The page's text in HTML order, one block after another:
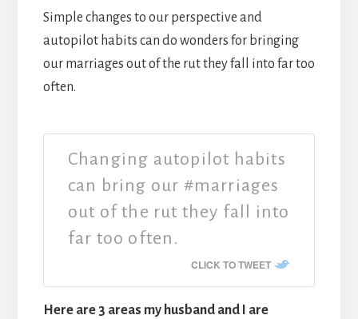
Simple changes to our perspective and
autopilot habits can do wonders for bringing
our marriages out of the rut they fall into far too
often.
Changing autopilot habits
can bring our #marriages
out of the rut they fall into
far too often.
CLICK TO TWEET
Here are 3 areas my husband and I are